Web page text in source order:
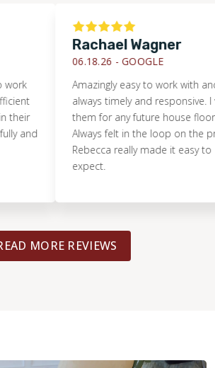
Rachael Wagner
06.18.26 -GOOGLE
Amazingly easy to work with and
always timely and responsive. I
them for any future house flooring
Always felt in the loop on the
Rebecca really made it easy to
expect.
MORE REVIEWS